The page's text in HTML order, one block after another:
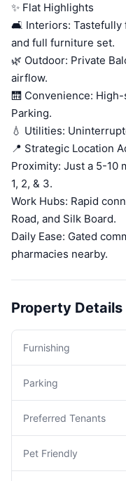
✨ Flat Highlights
🛋️ Interiors: Tastefully
and full furniture set.
🌿 Outdoor: Private
airflow.
🛗 Convenience:
Parking.
💧 Utilities:
📍 Strategic Location
Proximity: Just a 5-10
1, 2, & 3.
Work Hubs: Rapid
Road, and Silk Board.
Daily Ease: Gated
pharmacies nearby.
Property Details
Furnishing
Parking
Preferred Tenants
Pet Friendly